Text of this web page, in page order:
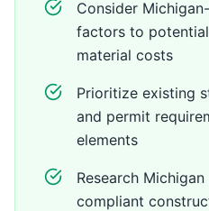
Consider
factors to
material costs
Prioritize existing
and permit
elements
Research
compliant